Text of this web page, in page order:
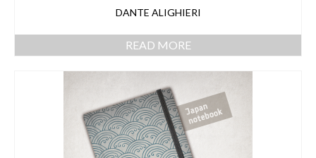
DANTE ALIGHIERI
READ MORE